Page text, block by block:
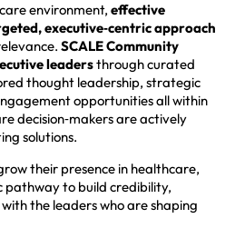
environment, effective
executive‑centric approach
SCALE Community
leadersthrough curated
thought leadership, strategic
opportunities all within
decision‑makers are actively
solutions.
their presence in healthcare,
pathway to build credibility,
the leaders who are shaping